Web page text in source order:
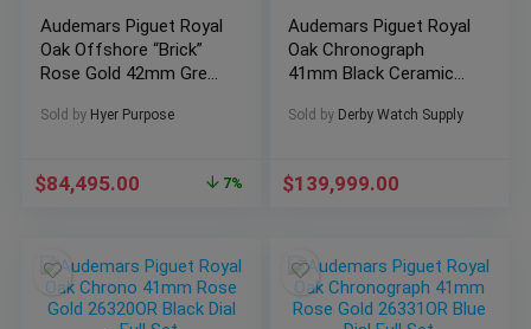
Audemars Piguet Royal
Oak Offshore “Brick”
Rose Gold 42mm Grey
264700R.00.1000OR.02
Sold by Hyer Purpose
$84,495.00 7%
Audemars Piguet Royal
Oak Chronograph
41mm Black Ceramic
Sold by Derby Watch Supply
$139,999.00